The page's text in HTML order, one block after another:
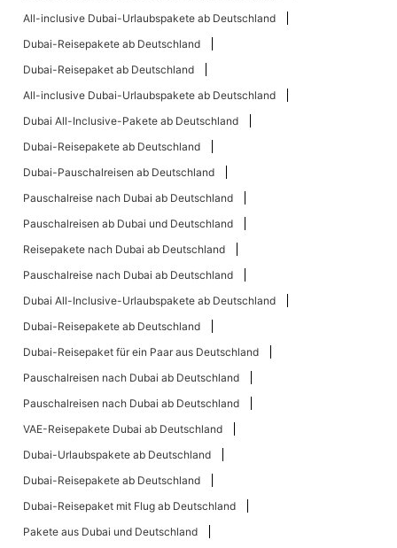
All-inclusive Dubai-Urlaubspakete ab Deutschland
Dubai-Reisepakete ab Deutschland
Dubai-Reisepaket ab Deutschland
All-inclusive Dubai-Urlaubspakete ab Deutschland
Dubai All-Inclusive-Pakete ab Deutschland
Dubai-Reisepakete ab Deutschland
Dubai-Pauschalreisen ab Deutschland
Pauschalreise nach Dubai ab Deutschland
Pauschalreisen ab Dubai und Deutschland
Reisepakete nach Dubai ab Deutschland
Pauschalreise nach Dubai ab Deutschland
Dubai All-Inclusive-Urlaubspakete ab Deutschland
Dubai-Reisepakete ab Deutschland
Dubai-Reisepaket für ein Paar aus Deutschland
Pauschalreisen nach Dubai ab Deutschland
Pauschalreisen nach Dubai ab Deutschland
VAE-Reisepakete Dubai ab Deutschland
Dubai-Urlaubspakete ab Deutschland
Dubai-Reisepakete ab Deutschland
Dubai-Reisepaket mit Flug ab Deutschland
Pakete aus Dubai und Deutschland